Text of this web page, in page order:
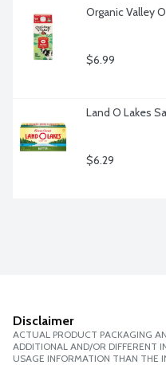
Organic Valley
$6.99
Land O Lakes
$6.29
Disclaimer
ACTUAL PRODUCT PACKAGING
ADDITIONAL AND/OR DIFFERENT
USAGE INFORMATION THAN THE